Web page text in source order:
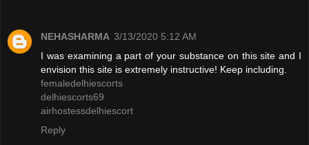
NEHASHARMA 3/13/2020 5:12 AM
I was examining a part of your substance on this site and I
envision this site is extremely instructive! Keep including.
femaledelhiescorts
delhiescorts69
airhostessdelhiescort
Reply